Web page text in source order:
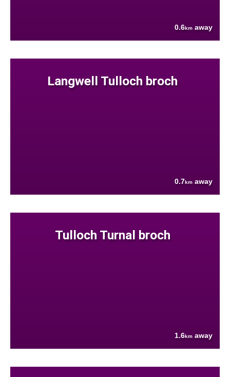
0.6km away
Langwell Tulloch broch
0.7km away
Tulloch Turnal broch
1.6km away